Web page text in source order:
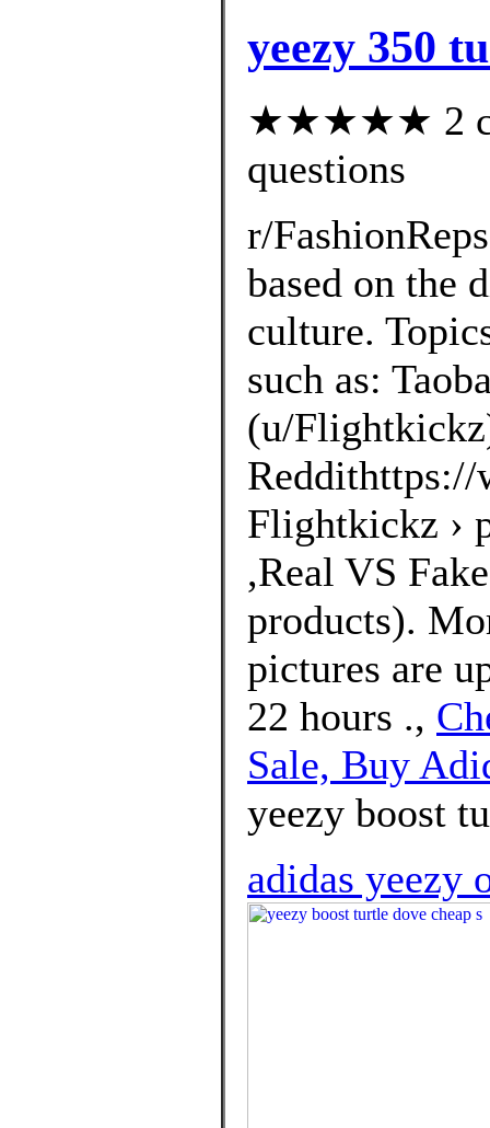
yeezy 350
★★★★★ 2
questions
r/
based on the
culture.
such as:
(u/
Reddithttps://
Flightkickz ›
,Real VS
products).
pictures are
22 hours .,
Sale, Buy
yeezy boost
adidas yeezy